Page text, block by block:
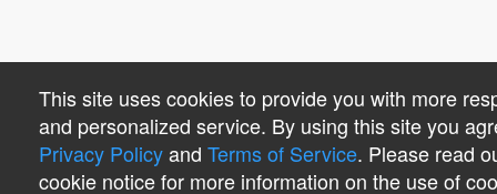
This site uses cookies to provide you with more
and personalized service. By using this site you
Privacy Policyand Terms of Service. Please read
cookie notice for more information on the use of